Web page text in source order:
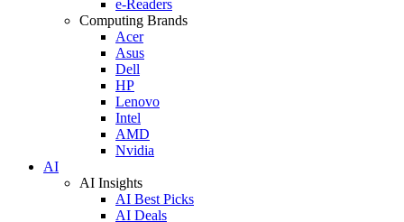
e-Readers
Computing Brands
Acer
Asus
Dell
HP
Lenovo
Intel
AMD
Nvidia
AI
AI Insights
AI Best Picks
AI Deals